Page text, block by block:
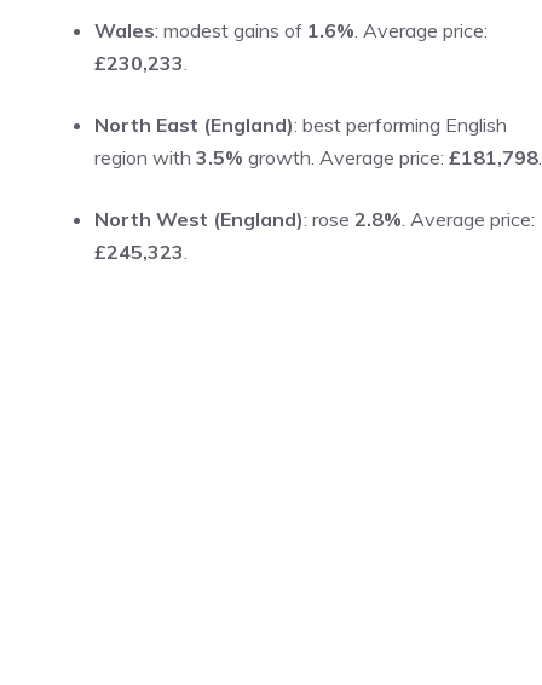
Wales: modest gains of 1.6%. Average price:
£230,233.
North East (England): best performing English
region with 3.5% growth. Average price: £181,798.
North West (England): rose 2.8%. Average price:
£245,323.